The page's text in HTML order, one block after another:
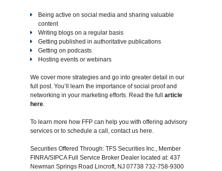
Being active on social media and sharing valuable
content
Writing blogs on a regular basis
Getting published in authoritative publications
Getting on podcasts
Hosting events or webinars
We cover more strategies and go into greater detail in our
full post. You’ll learn the importance of social proof and
networking in your marketing efforts. Read the full article
here.
To learn more how FFP can help you with offering advisory
services or to schedule a call, contact us here.
Securities Offered Through: TFS Securities Inc., Member
FINRA/SIPCA Full Service Broker Dealer located at: 437
Newman Springs Road Lincroft, NJ 07738 732-758-9300